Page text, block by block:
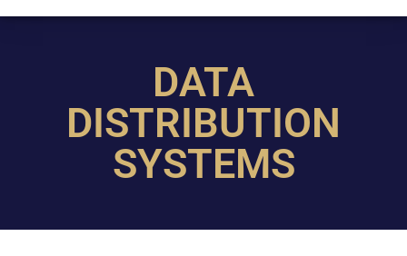
DATA
DISTRIBUTION
SYSTEMS